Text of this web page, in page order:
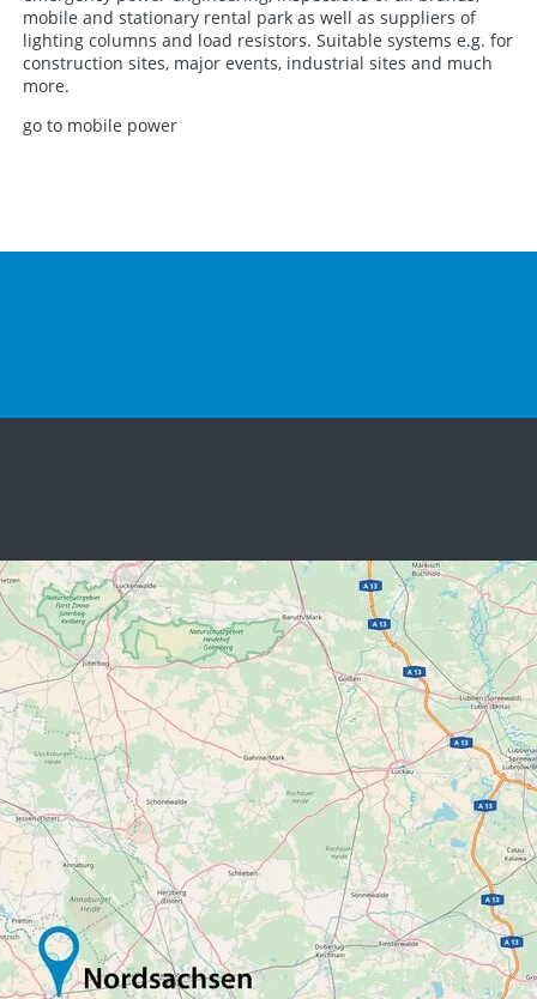
mobile and stationary rental park as well as suppliers of
lighting columns and load resistors. Suitable systems e.g. for
construction sites, major events, industrial sites and much
more.
go to mobile power